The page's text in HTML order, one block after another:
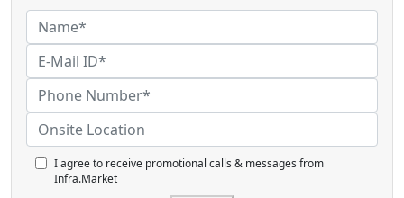
I agree to receive promotional calls & messages from
Infra.Market